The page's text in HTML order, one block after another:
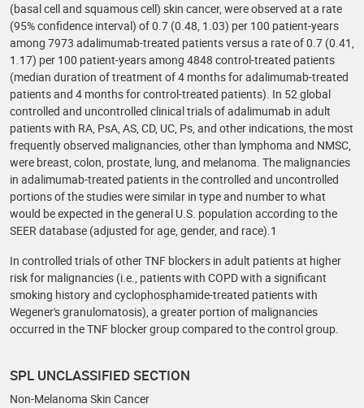
(basal cell and squamous cell) skin cancer, were observed at a rate
(95% confidence interval) of 0.7 (0.48, 1.03) per 100 patient-years
among 7973 adalimumab-treated patients versus a rate of 0.7 (0.41,
1.17) per 100 patient-years among 4848 control-treated patients
(median duration of treatment of 4 months for adalimumab-treated
patients and 4 months for control-treated patients). In 52 global
controlled and uncontrolled clinical trials of adalimumab in adult
patients with RA, PsA, AS, CD, UC, Ps, and other indications, the most
frequently observed malignancies, other than lymphoma and NMSC,
were breast, colon, prostate, lung, and melanoma. The malignancies
in adalimumab-treated patients in the controlled and uncontrolled
portions of the studies were similar in type and number to what
would be expected in the general U.S. population according to the
SEER database (adjusted for age, gender, and race).1
In controlled trials of other TNF blockers in adult patients at higher
risk for malignancies (i.e., patients with COPD with a significant
smoking history and cyclophosphamide-treated patients with
Wegener's granulomatosis), a greater portion of malignancies
occurred in the TNF blocker group compared to the control group.
SPL UNCLASSIFIED SECTION
Non-Melanoma Skin Cancer